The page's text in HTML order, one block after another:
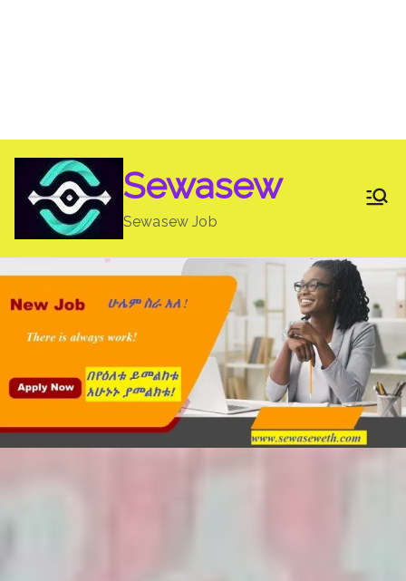
content
Sewasew
Sewasew Job